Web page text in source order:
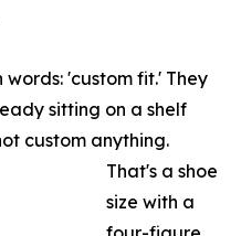
'custom fit.' They
sitting on a shelf
custom anything.
That's a shoe
size with a